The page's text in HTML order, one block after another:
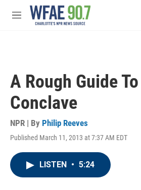
Skip to main content
M
A Rough Guide
Conclave
NPR | By Philip Reeves
Published March 11, 2013 at 7:37 AM EDT
LISTEN • 5:24